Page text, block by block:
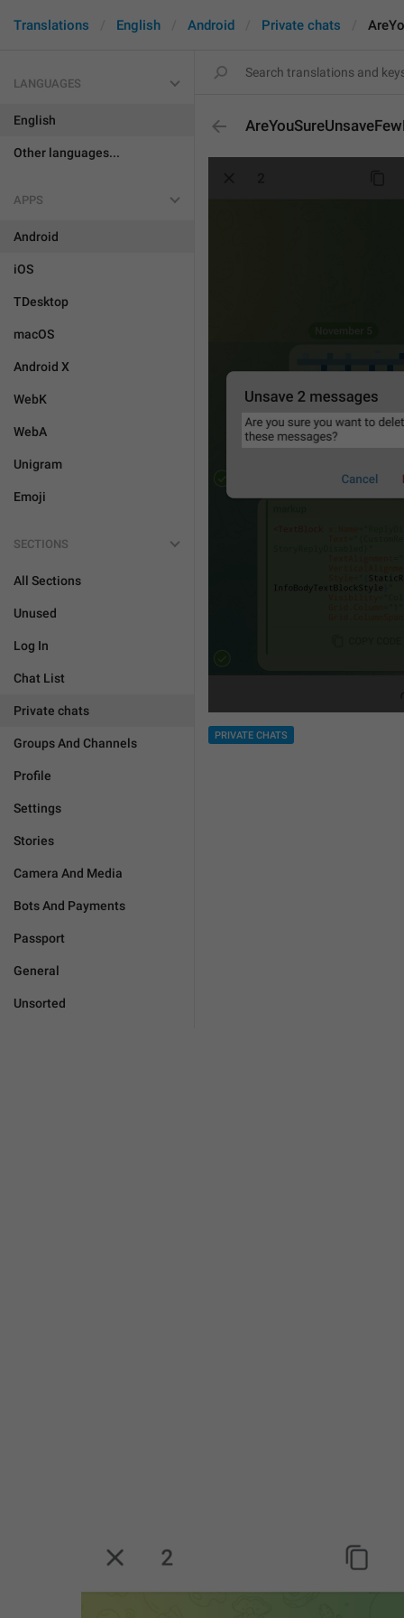
Translations English Android Private chats
LANGUAGES
English
Other languages...
APPS
Android
iOS
TDesktop
macOS
Android X
WebK
WebA
Unigram
Emoji
SECTIONS
All Sections
Unused
Log In
Chat List
Private chats
Groups And Channels
Profile
Settings
Stories
Camera And Media
Bots And Payments
Passport
General
Unsorted
PRIVATE CHATS